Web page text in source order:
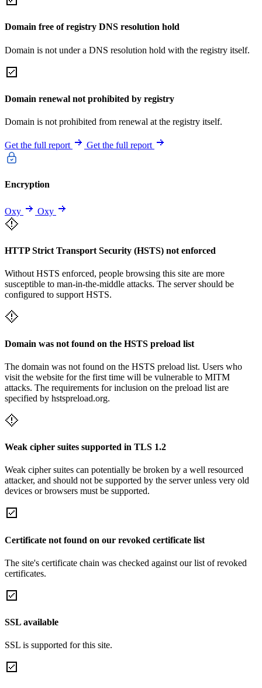
Domain free of registry DNS resolution hold
Domain is not under a DNS resolution hold with the registry itself.
Domain renewal not prohibited by registry
Domain is not prohibited from renewal at the registry itself.
Get the full report Get the full report
Encryption
Oxy Oxy
HTTP Strict Transport Security (HSTS) not enforced
Without HSTS enforced, people browsing this site are more
susceptible to man-in-the-middle attacks. The server should be
configured to support HSTS.
Domain was not found on the HSTS preload list
The domain was not found on the HSTS preload list. Users who
visit the website for the first time will be vulnerable to MITM
attacks. The requirements for inclusion on the preload list are
specified by hstspreload.org.
Weak cipher suites supported in TLS 1.2
Weak cipher suites can potentially be broken by a well resourced
attacker, and should not be supported by the server unless very old
devices or browsers must be supported.
Certificate not found on our revoked certificate list
The site's certificate chain was checked against our list of revoked
certificates.
SSL available
SSL is supported for this site.